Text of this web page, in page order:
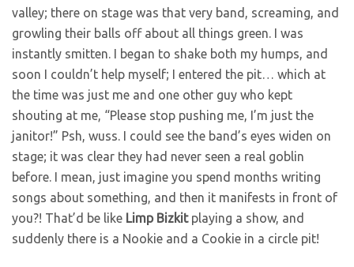
valley; there on stage was that very band, screaming, and
growling their balls off about all things green. I was
instantly smitten. I began to shake both my humps, and
soon I couldn’t help myself; I entered the pit… which at
the time was just me and one other guy who kept
shouting at me, “Please stop pushing me, I’m just the
janitor!” Psh, wuss. I could see the band’s eyes widen on
stage; it was clear they had never seen a real goblin
before. I mean, just imagine you spend months writing
songs about something, and then it manifests in front of
you?! That’d be like Limp Bizkitplaying a show, and
suddenly there is a Nookie and a Cookie in a circle pit!